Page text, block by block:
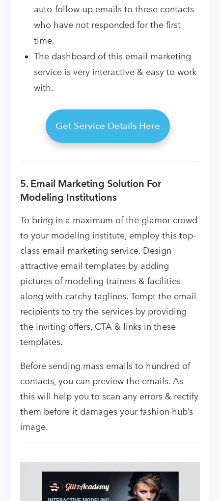
auto-follow-up emails to those contacts
who have not responded for the first
time.
The dashboard of this email marketing
service is very interactive & easy to work
with.
Get Service Details Here
5. Email Marketing Solution For
Modeling Institutions
To bring in a maximum of the glamor crowd
to your modeling institute, employ this top-
class email marketing service. Design
attractive email templates by adding
pictures of modeling trainers & facilities
along with catchy taglines. Tempt the email
recipients to try the services by providing
the inviting offers, CTA & links in these
templates.
Before sending mass emails to hundred of
contacts, you can preview the emails. As
this will help you to scan any errors & rectify
them before it damages your fashion hub’s
image.